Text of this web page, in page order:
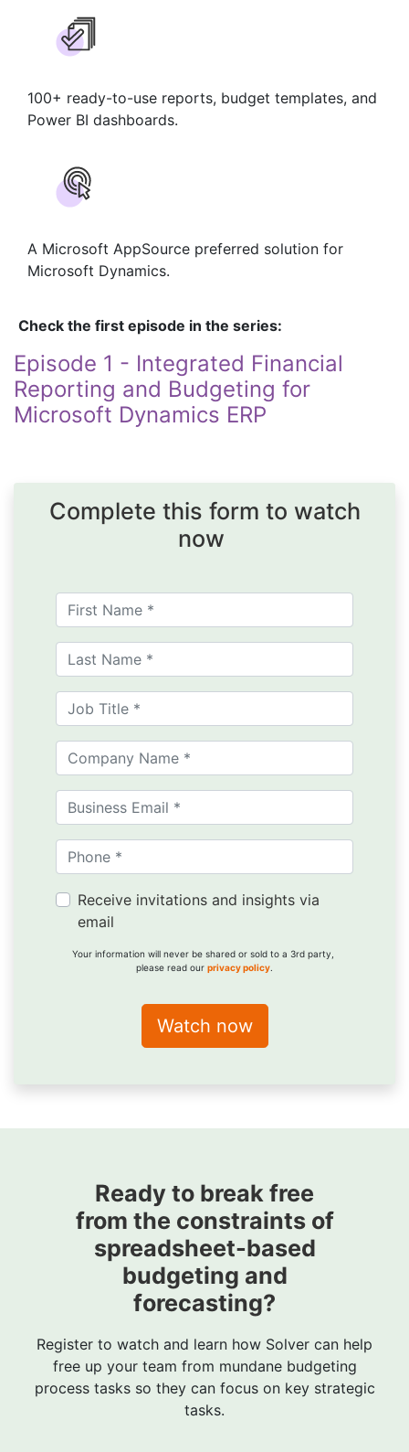
100+ ready-to-use reports, budget templates, and
Power BI dashboards.
A Microsoft AppSource preferred solution for
Microsoft Dynamics.
Check the first episode in the series:
Episode 1 - Integrated Financial
Reporting and Budgeting for
Microsoft Dynamics ERP
Complete this form to watch
now
Receive invitations and insights via
email
Your information will never be shared or sold to a 3rd party,
please read our privacy policy
Ready to break free
from the constraints of
spreadsheet-based
budgeting and
forecasting?
Register to watch and learn how Solver can help
free up your team from mundane budgeting
process tasks so they can focus on key strategic
tasks.